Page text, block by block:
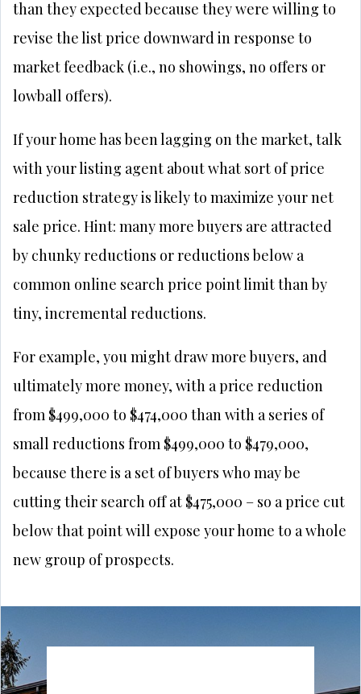
than they expected because they were willing to
revise the list price downward in response to
market feedback (i.e., no showings, no offers or
lowball offers).
If your home has been lagging on the market, talk
with your listing agent about what sort of price
reduction strategy is likely to maximize your net
sale price. Hint: many more buyers are attracted
by chunky reductions or reductions below a
common online search price point limit than by
tiny, incremental reductions.
For example, you might draw more buyers, and
ultimately more money, with a price reduction
from $499,000 to $474,000 than with a series of
small reductions from $499,000 to $479,000,
because there is a set of buyers who may be
cutting their search off at $475,000 – so a price cut
below that point will expose your home to a whole
new group of prospects.